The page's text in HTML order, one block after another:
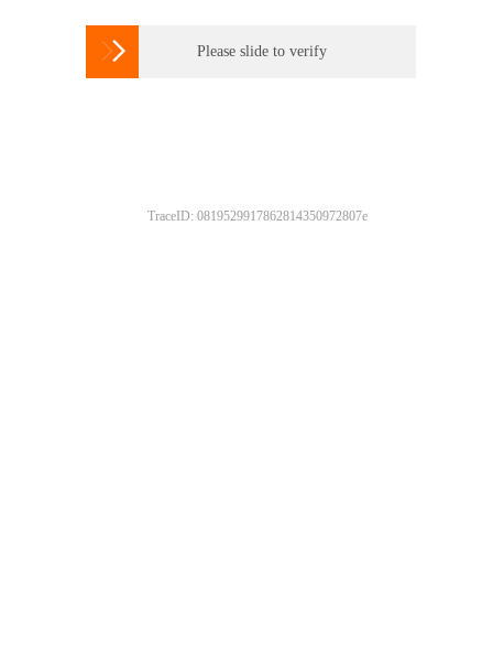
 Please slide to verify
TraceID: 0819529917862814350972807e